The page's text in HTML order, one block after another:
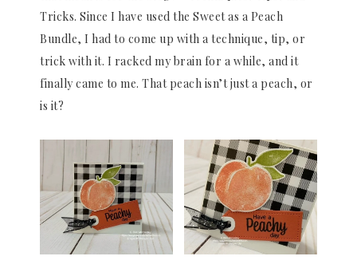
Tricks. Since I have used the Sweet as a Peach
Bundle, I had to come up with a technique, tip, or
trick with it. I racked my brain for a while, and it
finally came to me. That peach isn’t just a peach, or
is it?